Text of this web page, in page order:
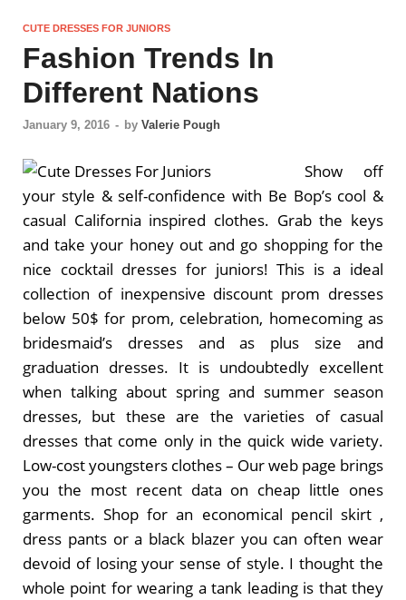
CUTE DRESSES FOR JUNIORS
Fashion Trends In
Different Nations
January 9, 2016 - by Valerie Pough
Show off
your style & self-confidence with Be Bop’s cool &
casual California inspired clothes. Grab the keys
and take your honey out and go shopping for the
nice cocktail dresses for juniors! This is a ideal
collection of inexpensive discount prom dresses
below 50$ for prom, celebration, homecoming as
bridesmaid’s dresses and as plus size and
graduation dresses. It is undoubtedly excellent
when talking about spring and summer season
dresses, but these are the varieties of casual
dresses that come only in the quick wide variety.
Low-cost youngsters clothes – Our web page brings
you the most recent data on cheap little ones
garments. Shop for an economical pencil skirt ,
dress pants or a black blazer you can often wear
devoid of losing your sense of style. I thought the
whole point for wearing a tank leading is that they